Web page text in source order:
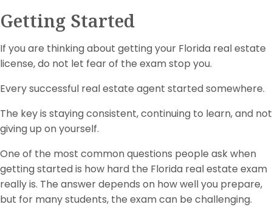
Getting Started
If you are thinking about getting your Florida real estate
license, do not let fear of the exam stop you.
Every successful real estate agent started somewhere.
The key is staying consistent, continuing to learn, and not
giving up on yourself.
One of the most common questions people ask when
getting started is how hard the Florida real estate exam
really is. The answer depends on how well you prepare,
but for many students, the exam can be challenging.